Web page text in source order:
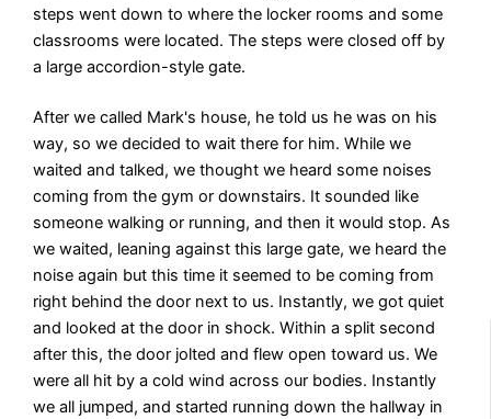
steps went down to where the locker rooms and some
classrooms were located. The steps were closed off by
a large accordion-style gate.
After we called Mark's house, he told us he was on his
way, so we decided to wait there for him. While we
waited and talked, we thought we heard some noises
coming from the gym or downstairs. It sounded like
someone walking or running, and then it would stop. As
we waited, leaning against this large gate, we heard the
noise again but this time it seemed to be coming from
right behind the door next to us. Instantly, we got quiet
and looked at the door in shock. Within a split second
after this, the door jolted and flew open toward us. We
were all hit by a cold wind across our bodies. Instantly
we all jumped, and started running down the hallway in